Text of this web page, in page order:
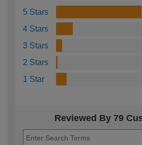
5 Stars
4 Stars
3 Stars
2 Stars
1 Star
Reviewed By 79